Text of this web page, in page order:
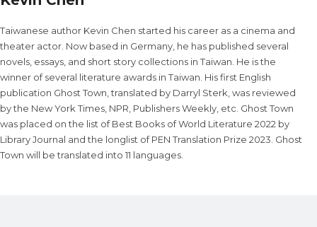
Taiwanese author Kevin Chen started his career as a cinema and
theater actor. Now based in Germany, he has published several
novels, essays, and short story collections in Taiwan. He is the
winner of several literature awards in Taiwan. His first English
publication Ghost Town, translated by Darryl Sterk, was reviewed
by the New York Times, NPR, Publishers Weekly, etc. Ghost Town
was placed on the list of Best Books of World Literature 2022 by
Library Journal and the longlist of PEN Translation Prize 2023. Ghost
Town will be translated into 11 languages.